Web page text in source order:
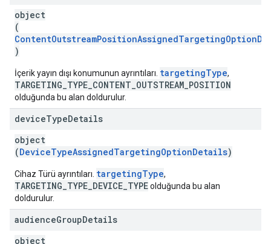
object
(
)
İçerik yayın dışı konumunun ayrıntıları. targetingType,
TARGETING_TYPE_CONTENT_OUTSTREAM_POSITION
olduğunda bu alan doldurulur.
deviceTypeDetails
object
(DeviceTypeAssignedTargetingOptionDetails)
Cihaz Türü ayrıntıları. targetingType,
TARGETING_TYPE_DEVICE_TYPEolduğunda bu alan
doldurulur.
audienceGroupDetails
object